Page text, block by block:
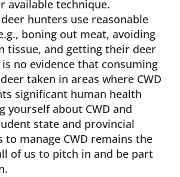
available technique.
hunters use reasonable
boning out meat, avoiding
tissue, and getting their deer
no evidence that consuming
taken in areas where CWD
significant human health
yourself about CWD and
state and provincial
to manage CWD remains the
of us to pitch in and be part